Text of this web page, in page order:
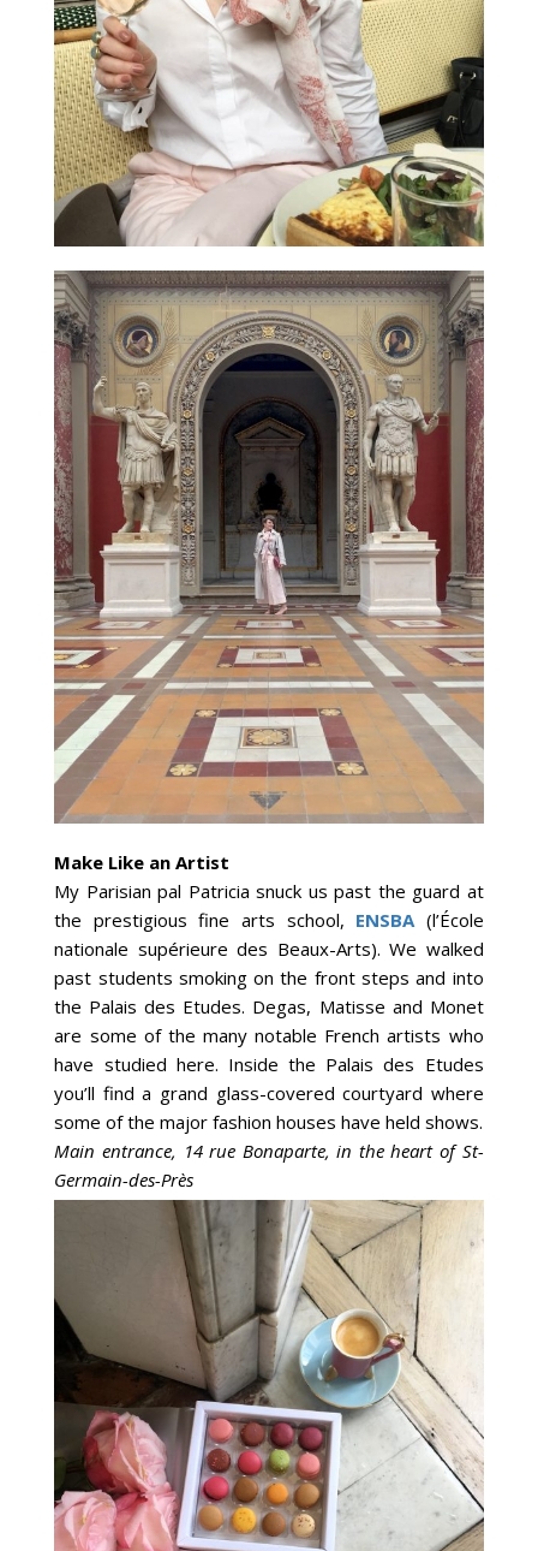
Make Like an Artist
My Parisian pal Patricia snuck us past the guard at
the prestigious fine arts school, ENSBA(l’École
nationale supérieure des Beaux-Arts). We walked
past students smoking on the front steps and into
the Palais des Etudes. Degas, Matisse and Monet
are some of the many notable French artists who
have studied here. Inside the Palais des Etudes
you’ll find a grand glass-covered courtyard where
some of the major fashion houses have held shows.
Main entrance, 14 rue Bonaparte, in the heart of St-
Germain-des-Près